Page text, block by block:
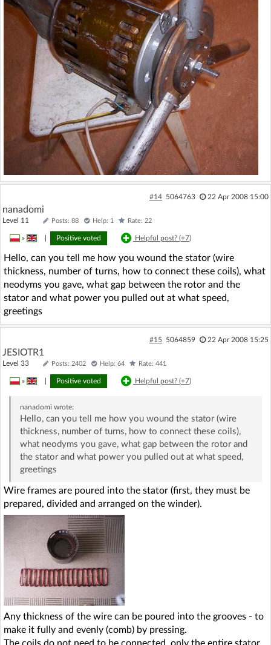
#14 5064763 22 Apr 2008 15:00
nanadomi
Level 11 Posts: 88 Help: 1 Rate: 22
» Positive voted Helpful post? (+7)
Hello, can you tell me how you wound the stator (wire
thickness, number of turns, how to connect these coils), what
neodyms you gave, what gap between the rotor and the
stator and what power you pulled out at what speed,
greetings
#15 5064859 22 Apr 2008 15:25
JESIOTR1
Level 33 Posts: 2402 Help: 64 Rate: 441
» Positive voted Helpful post? (+7)
nanadomi wrote:
Hello, can you tell me how you wound the stator (wire
thickness, number of turns, how to connect these coils),
what neodyms you gave, what gap between the rotor and
the stator and what power you pulled out at what speed,
greetings
Wire frames are poured into the stator (first, they must be
prepared, divided and arranged on the winder).
Any thickness of the wire can be poured into the grooves - to
make it fully and evenly (comb) by pressing.